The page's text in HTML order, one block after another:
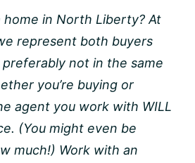
home in North Liberty? At
represent both buyers
not in the same
you’re buying or
agent you work with WILL
(You might even be
much!) Work with an